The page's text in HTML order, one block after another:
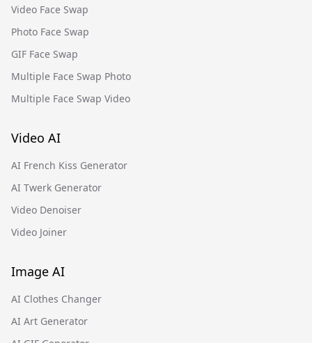
Video Face Swap
Photo Face Swap
GIF Face Swap
Multiple Face Swap Photo
Multiple Face Swap Video
Video AI
AI French Kiss Generator
AI Twerk Generator
Video Denoiser
Video Joiner
Image AI
AI Clothes Changer
AI Art Generator